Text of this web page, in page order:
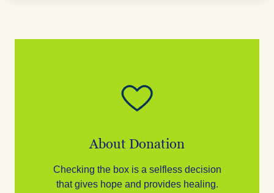
About Donation
Checking the box is a selfless decision
that gives hope and provides healing.